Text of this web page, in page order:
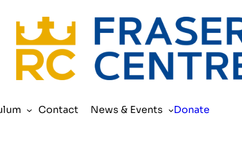
Contact News & Events Donate